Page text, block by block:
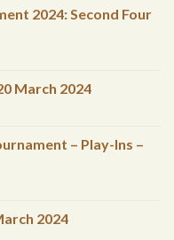
2024: Second Four
March 2024
– Play-Ins –
2024